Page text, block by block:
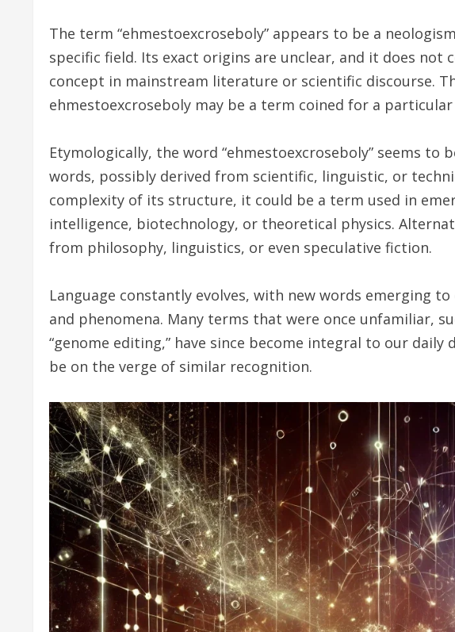
The term “ehmestoexcroseboly” appears to be a
specific field. Its exact origins are unclear, and it does not
concept in mainstream literature or scientific discourse.
ehmestoexcroseboly may be a term coined for a
Etymologically, the word “ehmestoexcroseboly” seems
words, possibly derived from scientific, linguistic, or
complexity of its structure, it could be a term used in
intelligence, biotechnology, or theoretical physics.
from philosophy, linguistics, or even speculative fiction.
Language constantly evolves, with new words emerging
and phenomena. Many terms that were once unfamiliar,
“genome editing,” have since become integral to our daily
be on the verge of similar recognition.